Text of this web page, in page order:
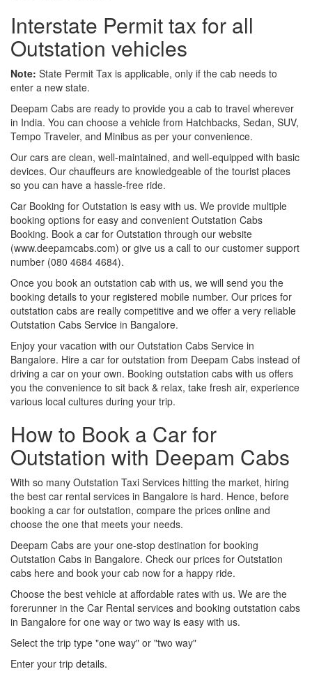
Interstate Permit tax for all
Outstation vehicles
Note: State Permit Tax is applicable, only if the cab needs to
enter a new state.
Deepam Cabs are ready to provide you a cab to travel wherever
in India. You can choose a vehicle from Hatchbacks, Sedan, SUV,
Tempo Traveler, and Minibus as per your convenience.
Our cars are clean, well-maintained, and well-equipped with basic
devices. Our chauffeurs are knowledgeable of the tourist places
so you can have a hassle-free ride.
Car Booking for Outstation is easy with us. We provide multiple
booking options for easy and convenient Outstation Cabs
Booking. Book a car for Outstation through our website
(www.deepamcabs.com) or give us a call to our customer support
number (080 4684 4684).
Once you book an outstation cab with us, we will send you the
booking details to your registered mobile number. Our prices for
outstation cabs are really competitive and we offer a very reliable
Outstation Cabs Service in Bangalore.
Enjoy your vacation with our Outstation Cabs Service in
Bangalore. Hire a car for outstation from Deepam Cabs instead of
driving a car on your own. Booking outstation cabs with us offers
you the convenience to sit back & relax, take fresh air, experience
various local cultures during your trip.
How to Book a Car for
Outstation with Deepam Cabs
With so many Outstation Taxi Services hitting the market, hiring
the best car rental services in Bangalore is hard. Hence, before
booking a car for outstation, compare the prices online and
choose the one that meets your needs.
Deepam Cabs are your one-stop destination for booking
Outstation Cabs in Bangalore. Check our prices for Outstation
cabs here and book your cab now for a happy ride.
Choose the best vehicle at affordable rates with us. We are the
forerunner in the Car Rental services and booking outstation cabs
in Bangalore for one way or two way is easy with us.
Select the trip type "one way" or "two way"
Enter your trip details.